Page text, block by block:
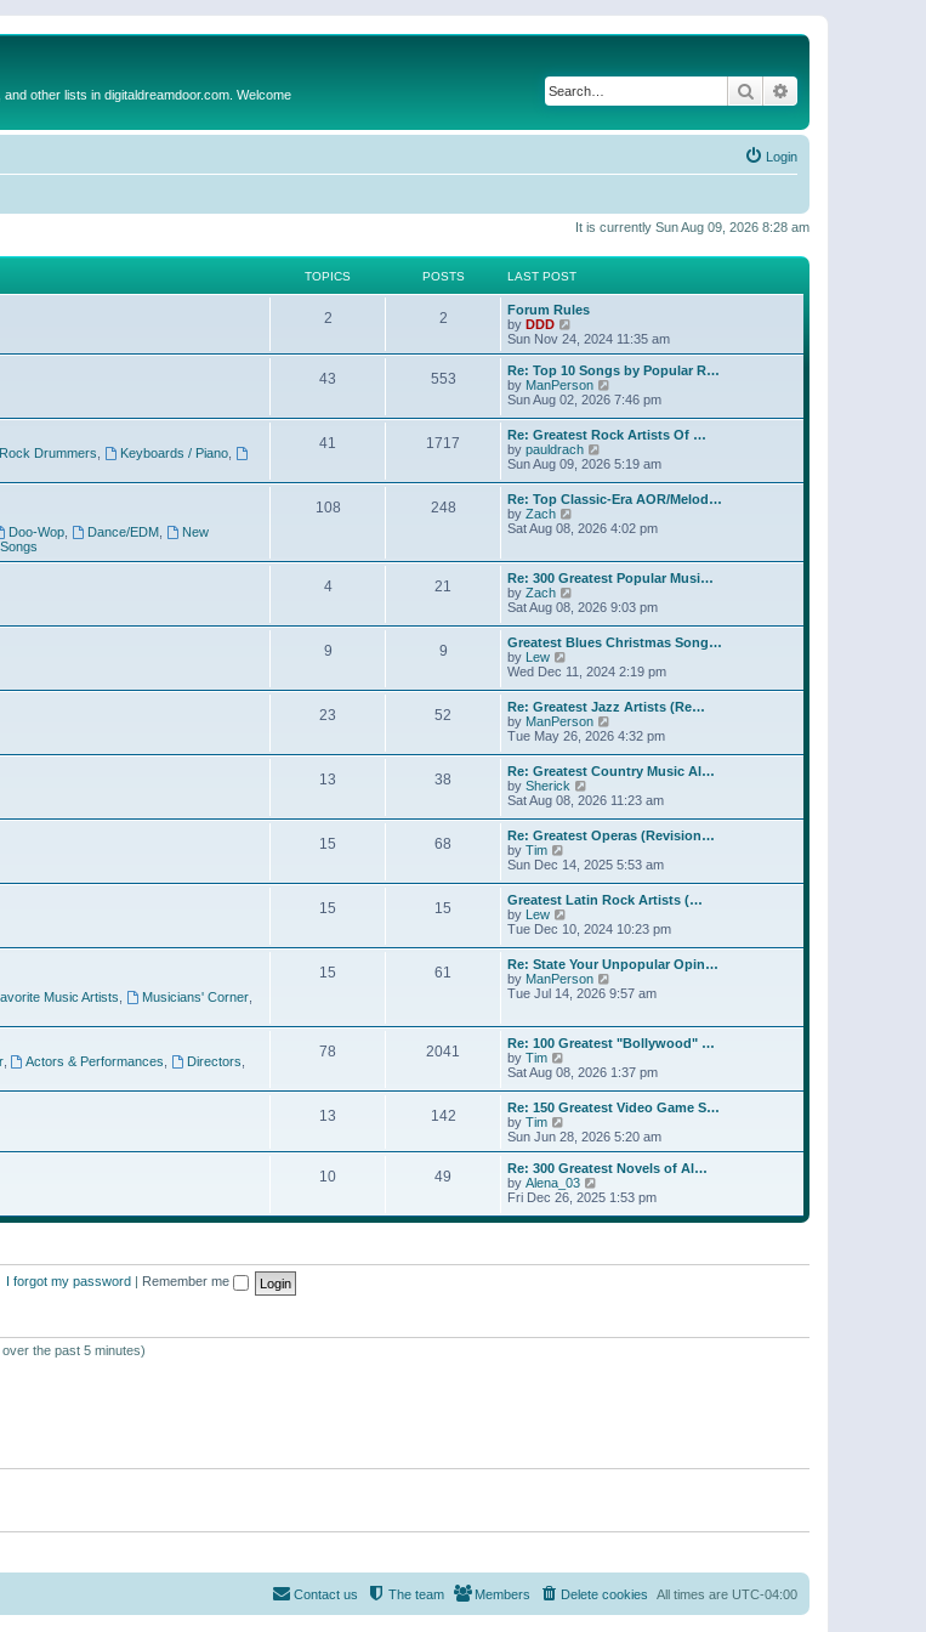
other lists in digitaldreamdoor.com. Welcome Search
Login
It is currently Sun Aug 09, 2026 8:28 am
TOPICS POSTS LAST POST
2 2
Forum Rules
by DDD
i
e
w
t
h
e
l
a
t
e
s
t
o
Sun Nov 24, 2024 11:35 am
43 553
Re: Top 10 Songs by Popular R…
by ManPerson
w
t
h
e
l
a
e
t
p
o
s
t
Sun Aug 02, 2026 7:46 pm
Rock Drummers Keyboards / Piano
41 1717
Re: Greatest Rock Artists Of …
by pauldrach
i
t
h
e
a
t
s
t
p
o
s
t
Sun Aug 09, 2026 5:19 am
Doo-Wop Dance/EDM,
New
108 248
Re: Top Classic-Era AOR/Melod…
by Zach
h
e
a
t
s
t
p
o
s
t
Sat Aug 08, 2026 4:02 pm
4 21
Re: 300 Greatest Popular Musi…
by Zach
w
t
h
e
l
a
t
e
s
t
p
o
s
t
Sat Aug 08, 2026 9:03 pm
9 9
Greatest Blues Christmas Song…
by Lew
i
t
h
e
l
a
t
e
s
t
p
o
s
t
Wed Dec 11, 2024 2:19 pm
23 52
Re: Greatest Jazz Artists (Re…
by ManPerson
i
t
h
e
l
a
e
s
t
p
o
s
t
Tue May 26, 2026 4:32 pm
13 38
Re: Greatest Country Music Al…
by Sherick
i
w
t
h
e
l
a
e
s
t
p
o
s
Sat Aug 08, 2026 11:23 am
15 68
Re: Greatest Operas (Revision…
by Tim
i
w
t
h
e
l
a
t
e
t
p
o
s
t
Sun Dec 14, 2025 5:53 am
15 15
Greatest Latin Rock Artists (…
by Lew
i
w
h
e
a
t
s
t
p
o
s
t
Tue Dec 10, 2024 10:23 pm
Music Artists Musicians' Corner
15 61
Re: State Your Unpopular Opin…
by ManPerson
i
h
e
l
a
t
s
t
p
s
Tue Jul 14, 2026 9:57 am
, Actors & Performances Directors
78 2041
Re: 100 Greatest "Bollywood" …
by Tim
i
w
t
h
e
a
t
e
s
Sat Aug 08, 2026 1:37 pm
13 142
Re: 150 Greatest Video Game S…
by Tim
i
e
w
t
h
e
l
e
s
Sun Jun 28, 2026 5:20 am
10 49
Re: 300 Greatest Novels of Al…
by Alena_03
i
w
e
s
Fri Dec 26, 2025 1:53 pm
I forgot my password Remember me
the past 5 minutes)
All times are UTC-04:00
Delete cookies
Members
The team
Contact us